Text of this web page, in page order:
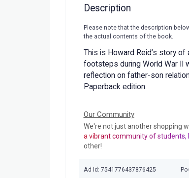
Description
Please note that the description
the actual contents of the book.
This is Howard Reid’s story
footsteps during World War II
reflection on father-son
Paperback edition.
Our Community
We're not just another shopping
a vibrant community of students,
other!
Ad Id: 7541776437876425